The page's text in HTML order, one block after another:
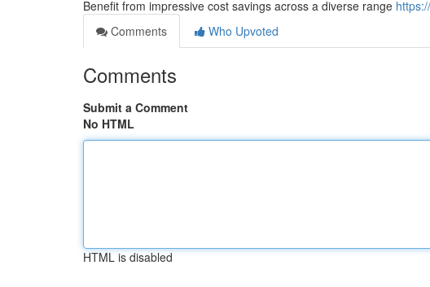
Benefit from impressive cost savings across a diverse range
Comments
Who Upvoted
Comments
Submit a Comment
No HTML
HTML is disabled